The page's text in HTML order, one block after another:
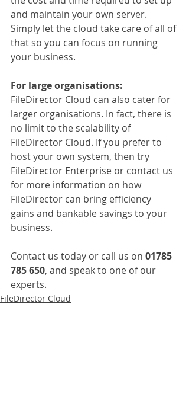
and maintain your own server.
Simply let the cloud take care of all of
that so you can focus on running
your business.
For large organisations:
FileDirector Cloud can also cater for
larger organisations. In fact, there is
no limit to the scalability of
FileDirector Cloud. If you prefer to
host your own system, then try
FileDirector Enterprise or contact us
for more information on how
FileDirector can bring efficiency
gains and bankable savings to your
business.
Contact us today or call us on 01785
785 650, and speak to one of our
experts.
FileDirector Cloud